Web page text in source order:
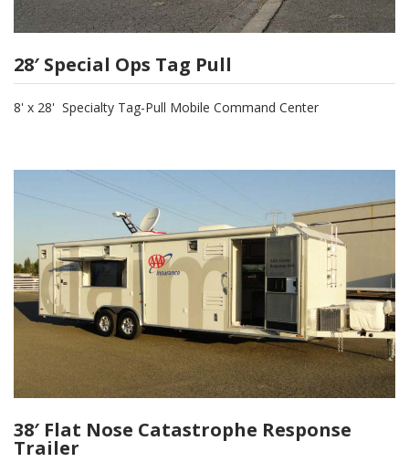
28′ Special Ops Tag Pull
8' x 28' Specialty Tag-Pull Mobile Command Center
38′ Flat Nose Catastrophe Response
Trailer